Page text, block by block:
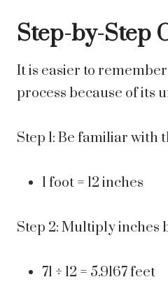
Step-by-Step
It is easier to
process because of its
Step 1: Be familiar with
1 foot = 12 inches
Step 2: Multiply inches
71 ÷ 12 = 5.9167 feet